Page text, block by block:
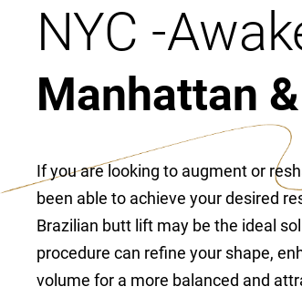
NYC -
Manhattan
If you are looking to augment or
been able to achieve your desired
Brazilian butt lift may be the ideal
procedure can refine your shape,
volume for a more balanced and